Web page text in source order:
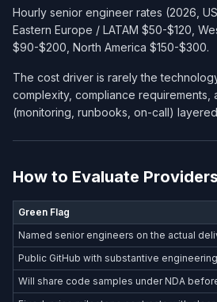
Hourly senior engineer rates (2026,
Eastern Europe / LATAM $50-$120,
$90-$200, North America $150-$300.
The cost driver is rarely the
complexity, compliance requirements,
(monitoring, runbooks, on-call)
How to Evaluate Providers
Green Flag
Named senior engineers on the actual
Public GitHub with substantive
Will share code samples under NDA